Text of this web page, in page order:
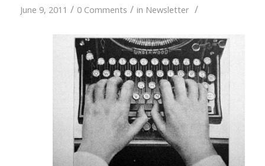
June 9, 2011 / 0 Comments / in Newsletter /